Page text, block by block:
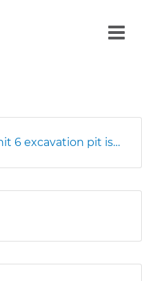
- Paks
Construction of the Unit 6 excavation pit is underway